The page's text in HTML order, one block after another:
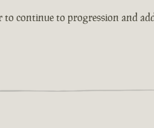
continue to progression and